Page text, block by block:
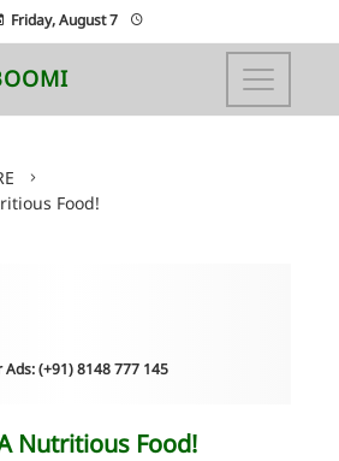
Friday, August 7
Food!
Ads: (+91) 8148 777 145
Nutritious Food!